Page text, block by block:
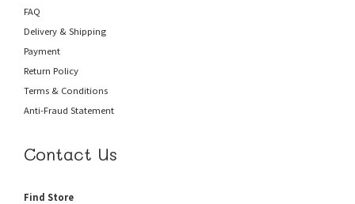
FAQ
Delivery & Shipping
Payment
Return Policy
Terms & Conditions
Anti-Fraud Statement
Contact Us
Find Store